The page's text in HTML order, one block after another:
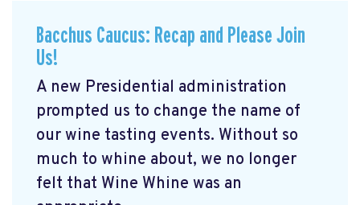
Bacchus Caucus: Recap and Please Join
Us!
A new Presidential administration
prompted us to change the name of
our wine tasting events. Without so
much to whine about, we no longer
felt that Wine Whine was an